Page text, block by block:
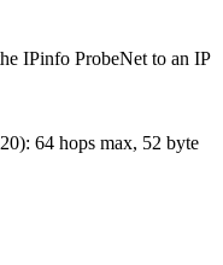
IPinfo ProbeNet to an IP
): 64 hops max, 52 byte